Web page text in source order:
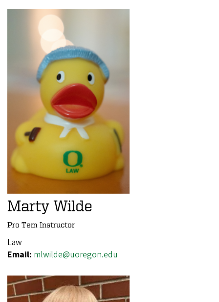
Marty Wilde
Pro Tem Instructor
Law
Email: mlwilde@uoregon.edu